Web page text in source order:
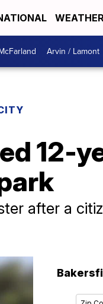
Arvin / Lamont
12-
after a